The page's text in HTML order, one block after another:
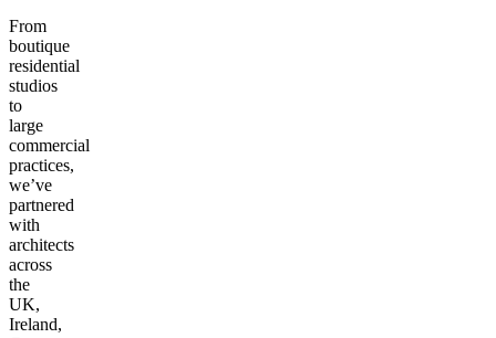
From
boutique
residential
studios
to
large
commercial
practices,
we’ve
partnered
with
architects
across
the
UK,
Ireland,